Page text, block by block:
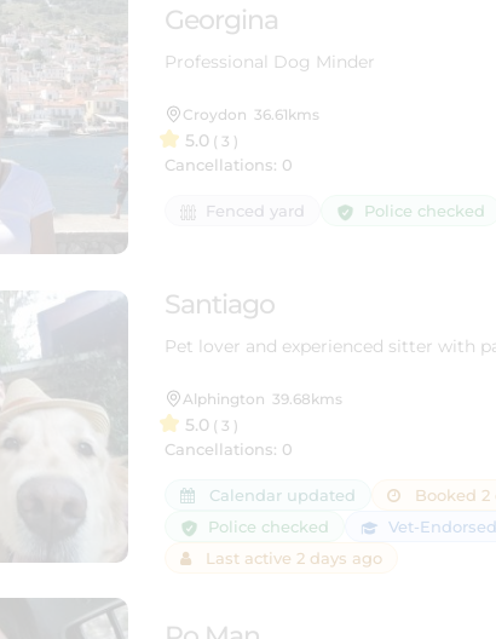
Georgina
Professional Dog Minder
Croydon 36.61kms
5.0 ( 3 )
Cancellations: 0
Fenced yard Police checked
Santiago
Pet lover and experienced sitter with
Alphington 39.68kms
5.0 ( 3 )
Cancellations: 0
Calendar updated
Police checked
Vet-
Last active 2 days ago